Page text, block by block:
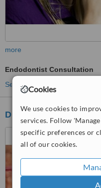
Cookies
We use cookies to
services. Follow
specific preferences or
all of our cookies.
more
Endodontist Consultation
See more treatments
Dillon Dental Surgery